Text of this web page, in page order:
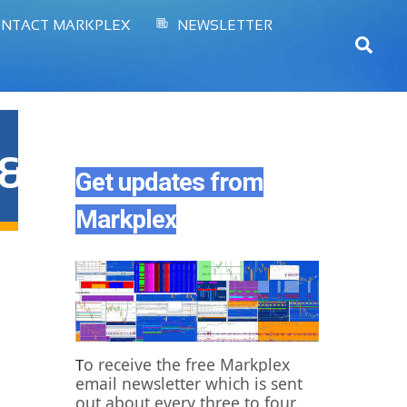
MARKPLEX NEWSLETTER
Get updates from
Markplex
To receive the free Markplex
email newsletter which is sent
out about every three to four